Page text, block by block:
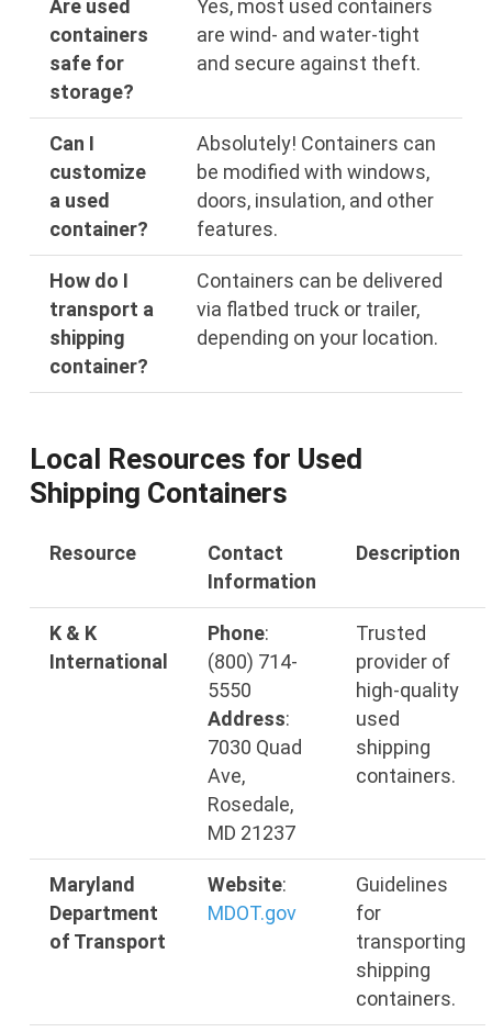
Are used
containers
safe for
storage?
Yes, most used containers
are wind- and water-tight
and secure against theft.
Can I
customize
a used
container?
Absolutely! Containers can
be modified with windows,
doors, insulation, and other
features.
How do I
transport a
shipping
container?
Containers can be delivered
via flatbed truck or trailer,
depending on your location.
Local Resources for Used
Shipping Containers
Resource
Contact
Information
Description
K & K
International
Phone:
(800) 714-
5550
Address:
7030 Quad
Ave,
Rosedale,
MD 21237
Trusted
provider of
high-quality
used
shipping
containers.
Maryland
Department
of Transport
Website:
MDOT.gov
Guidelines
for
transporting
shipping
containers.